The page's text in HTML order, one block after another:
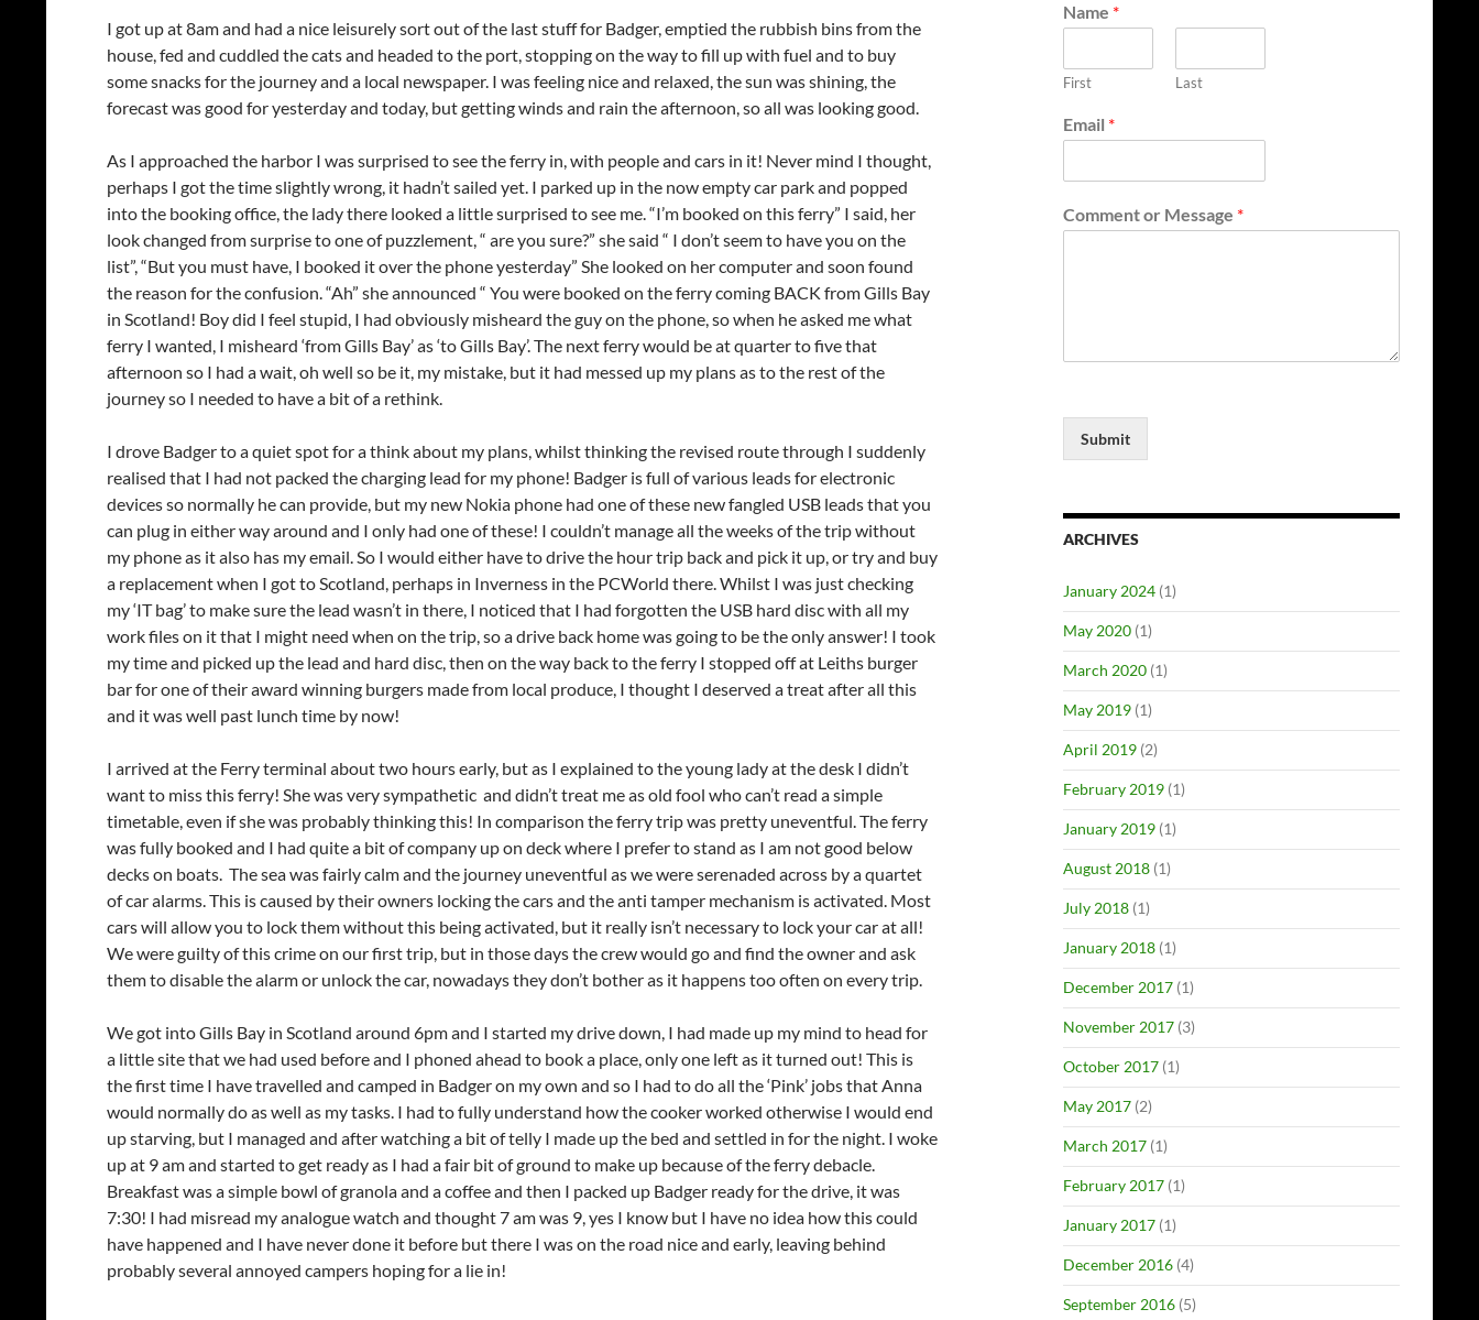
I got up at 8am and had a nice leisurely sort out of the last stuff for Badger, emptied the rubbish bins from the
house, fed and cuddled the cats and headed to the port, stopping on the way to fill up with fuel and to buy
some snacks for the journey and a local newspaper. I was feeling nice and relaxed, the sun was shining, the
forecast was good for yesterday and today, but getting winds and rain the afternoon, so all was looking good.
As I approached the harbor I was surprised to see the ferry in, with people and cars in it! Never mind I thought,
perhaps I got the time slightly wrong, it hadn’t sailed yet. I parked up in the now empty car park and popped
into the booking office, the lady there looked a little surprised to see me. “I’m booked on this ferry” I said, her
look changed from surprise to one of puzzlement, “ are you sure?” she said “ I don’t seem to have you on the
list”, “But you must have, I booked it over the phone yesterday” She looked on her computer and soon found
the reason for the confusion. “Ah” she announced “ You were booked on the ferry coming BACK from Gills Bay
in Scotland! Boy did I feel stupid, I had obviously misheard the guy on the phone, so when he asked me what
ferry I wanted, I misheard ‘from Gills Bay’ as ‘to Gills Bay’. The next ferry would be at quarter to five that
afternoon so I had a wait, oh well so be it, my mistake, but it had messed up my plans as to the rest of the
journey so I needed to have a bit of a rethink.
I drove Badger to a quiet spot for a think about my plans, whilst thinking the revised route through I suddenly
realised that I had not packed the charging lead for my phone! Badger is full of various leads for electronic
devices so normally he can provide, but my new Nokia phone had one of these new fangled USB leads that you
can plug in either way around and I only had one of these! I couldn’t manage all the weeks of the trip without
my phone as it also has my email. So I would either have to drive the hour trip back and pick it up, or try and buy
a replacement when I got to Scotland, perhaps in Inverness in the PCWorld there. Whilst I was just checking
my ‘IT bag’ to make sure the lead wasn’t in there, I noticed that I had forgotten the USB hard disc with all my
work files on it that I might need when on the trip, so a drive back home was going to be the only answer! I took
my time and picked up the lead and hard disc, then on the way back to the ferry I stopped off at Leiths burger
bar for one of their award winning burgers made from local produce, I thought I deserved a treat after all this
and it was well past lunch time by now!
I arrived at the Ferry terminal about two hours early, but as I explained to the young lady at the desk I didn’t
want to miss this ferry! She was very sympathetic and didn’t treat me as old fool who can’t read a simple
timetable, even if she was probably thinking this! In comparison the ferry trip was pretty uneventful. The ferry
was fully booked and I had quite a bit of company up on deck where I prefer to stand as I am not good below
decks on boats. The sea was fairly calm and the journey uneventful as we were serenaded across by a quartet
of car alarms. This is caused by their owners locking the cars and the anti tamper mechanism is activated. Most
cars will allow you to lock them without this being activated, but it really isn’t necessary to lock your car at all!
We were guilty of this crime on our first trip, but in those days the crew would go and find the owner and ask
them to disable the alarm or unlock the car, nowadays they don’t bother as it happens too often on every trip.
We got into Gills Bay in Scotland around 6pm and I started my drive down, I had made up my mind to head for
a little site that we had used before and I phoned ahead to book a place, only one left as it turned out! This is
the first time I have travelled and camped in Badger on my own and so I had to do all the ‘Pink’ jobs that Anna
would normally do as well as my tasks. I had to fully understand how the cooker worked otherwise I would end
up starving, but I managed and after watching a bit of telly I made up the bed and settled in for the night. I woke
up at 9 am and started to get ready as I had a fair bit of ground to make up because of the ferry debacle.
Breakfast was a simple bowl of granola and a coffee and then I packed up Badger ready for the drive, it was
7:30! I had misread my analogue watch and thought 7 am was 9, yes I know but I have no idea how this could
have happened and I have never done it before but there I was on the road nice and early, leaving behind
probably several annoyed campers hoping for a lie in!
Name *
First Last
Email *
Comment or Message *
Submit
ARCHIVES
January 2024 (1)
May 2020 (1)
March 2020 (1)
May 2019 (1)
April 2019 (2)
February 2019 (1)
January 2019 (1)
August 2018 (1)
July 2018 (1)
January 2018 (1)
December 2017 (1)
November 2017 (3)
October 2017 (1)
May 2017 (2)
March 2017 (1)
February 2017 (1)
January 2017 (1)
December 2016 (4)
September 2016 (5)